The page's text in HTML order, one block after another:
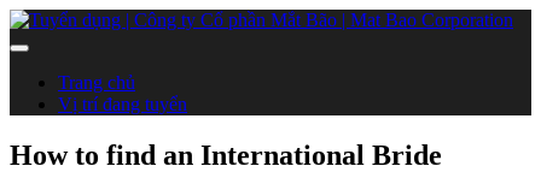
Trang chủ
Vị trí đang tuyển
How to find an International Bride